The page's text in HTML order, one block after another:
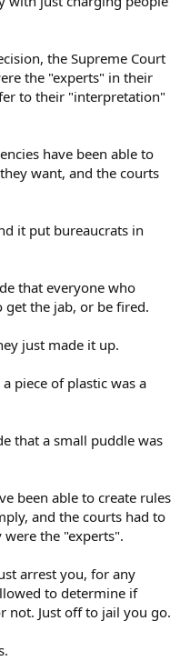
the Supreme Court
the "experts" in their
to their "interpretation"
have been able to
want, and the courts
it put bureaucrats in
that everyone who
the jab, or be fired.
just made it up.
piece of plastic was a
that a small puddle was
been able to create rules
and the courts had to
the "experts".
arrest you, for any
to determine if
not. Just off to jail you go.